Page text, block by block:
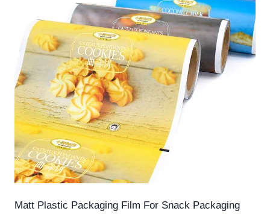
Matt Plastic Packaging Film For Snack Packaging